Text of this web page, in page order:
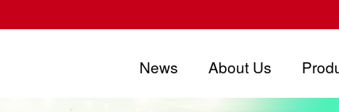
News About Us